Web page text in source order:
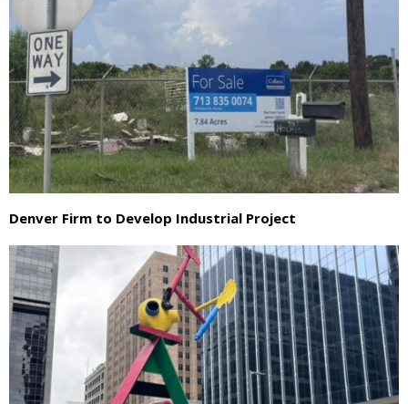
Denver Firm to Develop Industrial Project